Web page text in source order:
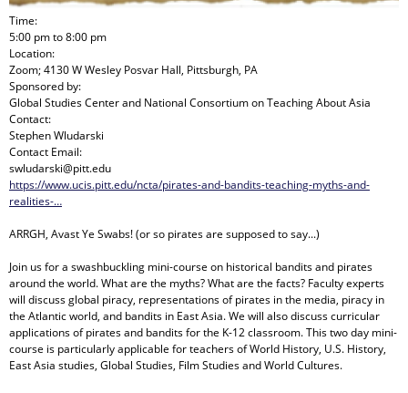
Time:
5:00 pmto8:00 pm
Location:
Zoom; 4130 W Wesley Posvar Hall, Pittsburgh, PA
Sponsored by:
Global Studies Center and National Consortium on Teaching About Asia
Contact:
Stephen Wludarski
Contact Email:
swludarski@pitt.edu
https://www.ucis.pitt.edu/ncta/pirates-and-bandits-teaching-myths-and-
realities-…
ARRGH, Avast Ye Swabs! (or so pirates are supposed to say...)
Join us for a swashbuckling mini-course on historical bandits and pirates
around the world. What are the myths? What are the facts? Faculty experts
will discuss global piracy, representations of pirates in the media, piracy in
the Atlantic world, and bandits in East Asia. We will also discuss curricular
applications of pirates and bandits for the K-12 classroom. This two day mini-
course is particularly applicable for teachers of World History, U.S. History,
East Asia studies, Global Studies, Film Studies and World Cultures.